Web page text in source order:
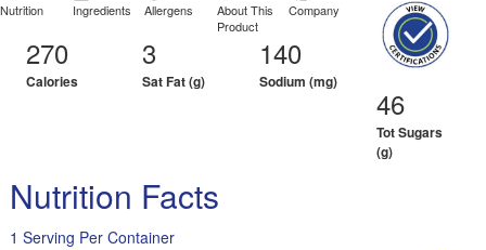
Nutrition Ingredients Allergens
About This
Product
Company
270
Calories
3
Sat Fat (g)
140
Sodium (mg)
46
Tot Sugars
(g)
Nutrition Facts
1 Serving Per Container